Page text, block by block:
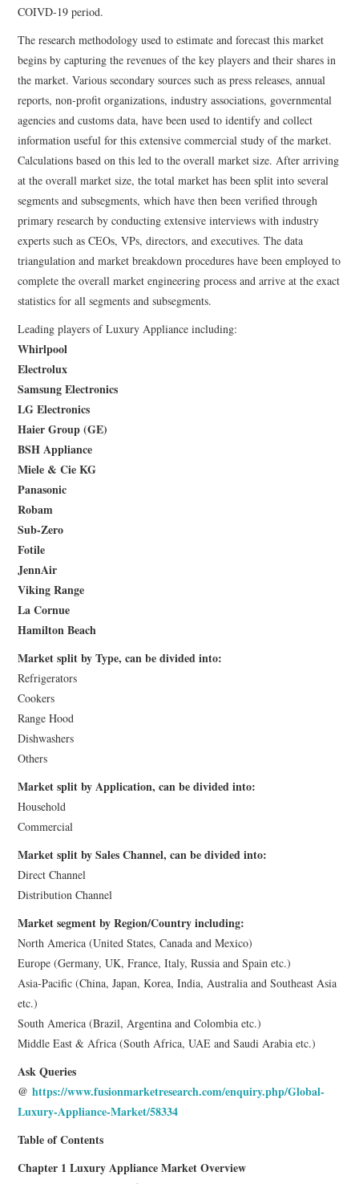
COIVD-19 period.
The research methodology used to estimate and forecast this market
begins by capturing the revenues of the key players and their shares in
the market. Various secondary sources such as press releases, annual
reports, non-profit organizations, industry associations, governmental
agencies and customs data, have been used to identify and collect
information useful for this extensive commercial study of the market.
Calculations based on this led to the overall market size. After arriving
at the overall market size, the total market has been split into several
segments and subsegments, which have then been verified through
primary research by conducting extensive interviews with industry
experts such as CEOs, VPs, directors, and executives. The data
triangulation and market breakdown procedures have been employed to
complete the overall market engineering process and arrive at the exact
statistics for all segments and subsegments.
Leading players of Luxury Appliance including:
Whirlpool
Electrolux
Samsung Electronics
LG Electronics
Haier Group (GE)
BSH Appliance
Miele & Cie KG
Panasonic
Robam
Sub-Zero
Fotile
JennAir
Viking Range
La Cornue
Hamilton Beach
Market split by Type, can be divided into:
Refrigerators
Cookers
Range Hood
Dishwashers
Others
Market split by Application, can be divided into:
Household
Commercial
Market split by Sales Channel, can be divided into:
Direct Channel
Distribution Channel
Market segment by Region/Country including:
North America (United States, Canada and Mexico)
Europe (Germany, UK, France, Italy, Russia and Spain etc.)
Asia-Pacific (China, Japan, Korea, India, Australia and Southeast Asia
etc.)
South America (Brazil, Argentina and Colombia etc.)
Middle East & Africa (South Africa, UAE and Saudi Arabia etc.)
Ask Queries
@https://www.fusionmarketresearch.com/enquiry.php/Global-
Luxury-Appliance-Market/58334
Table of Contents
Chapter 1 Luxury Appliance Market Overview